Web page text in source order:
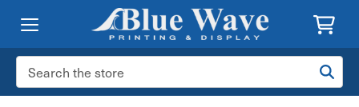
Search
Keyword: